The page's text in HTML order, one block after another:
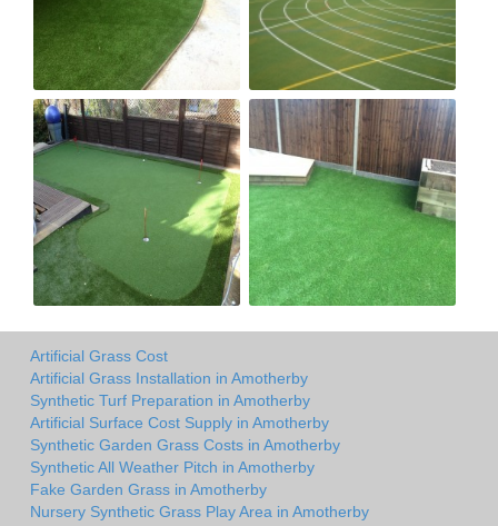
Artificial Grass Cost
Artificial Grass Installation in Amotherby
Synthetic Turf Preparation in Amotherby
Artificial Surface Cost Supply in Amotherby
Synthetic Garden Grass Costs in Amotherby
Synthetic All Weather Pitch in Amotherby
Fake Garden Grass in Amotherby
Nursery Synthetic Grass Play Area in Amotherby